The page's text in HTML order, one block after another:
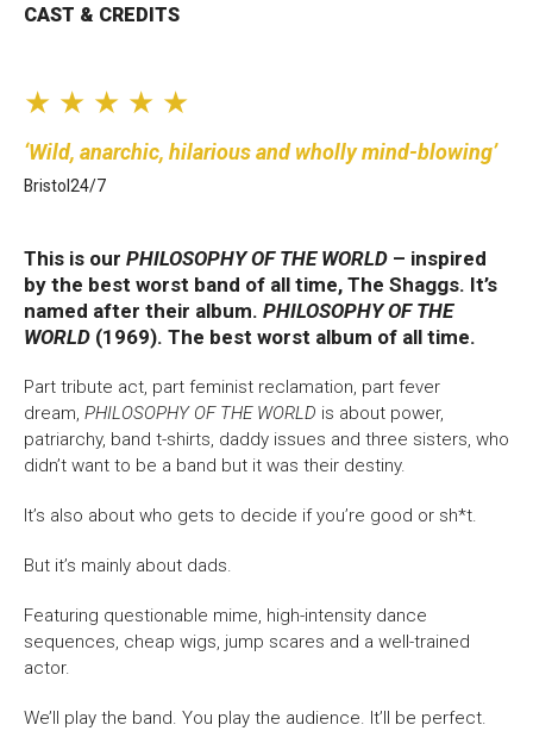
CAST & CREDITS
★ ★ ★ ★ ★
Wild, anarchic, hilarious and wholly mind-blowing
Bristol24/7
This is our PHILOSOPHY OF THE WORLD – inspired
by the best worst band of all time, The Shaggs. It’s
named after their album. PHILOSOPHY OF THE
WORLD (1969). The best worst album of all time.
Part tribute act, part feminist reclamation, part fever
dream, PHILOSOPHY OF THE WORLD is about power,
patriarchy, band t-shirts, daddy issues and three sisters, who
didn’t want to be a band but it was their destiny.
It’s also about who gets to decide if you’re good or sh*t.
But it’s mainly about dads.
Featuring questionable mime, high-intensity dance
sequences, cheap wigs, jump scares and a well-trained
actor.
We’ll play the band. You play the audience. It’ll be perfect.